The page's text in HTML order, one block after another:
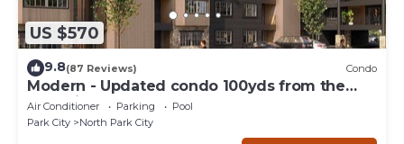
US $570
9.8(87 Reviews) Condo
Modern - Updated condo 100yds from the
Park City Mt. - close to Deer Valley
Air Conditioner Parking
Pool
Park City
North Park City